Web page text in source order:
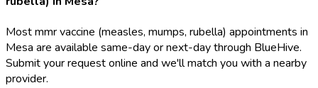
Most mmr vaccine (measles, mumps, rubella) appointments in
Mesa are available same-day or next-day through BlueHive.
Submit your request online and we'll match you with a nearby
provider.